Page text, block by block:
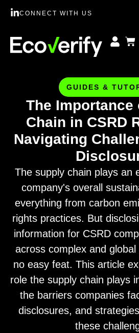
CONNECT WITH US
GUIDES &
The Importance
Chain in CSRD
Navigating
The supply chain plays an
company's overall
everything from carbon
rights practices. But
information for CSRD
across complex and
no easy feat. This article
role the supply chain plays
the barriers companies
disclosures, and
these